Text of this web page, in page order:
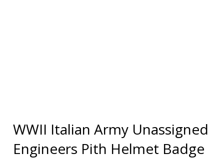
WWII Italian Army Unassigned
Engineers Pith Helmet Badge